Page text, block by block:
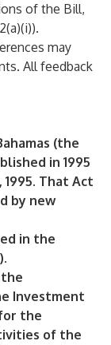
of the Bill,
may
All feedback
(the
in 1995
That Act
by new
in the
the
Investment
the
of the